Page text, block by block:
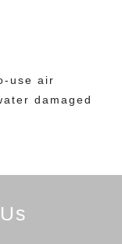
use air
damaged